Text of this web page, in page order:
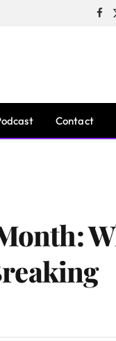
Contact